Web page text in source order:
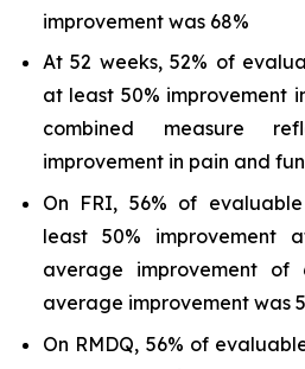
improvement was 68%
At 52 weeks, 52% of
at least 50% improvement
combined measure
improvement in pain and
On FRI, 56% of
least 50% improvement
average improvement of
average improvement was
On RMDQ, 56% of